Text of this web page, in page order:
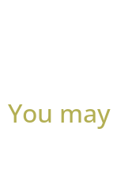
You